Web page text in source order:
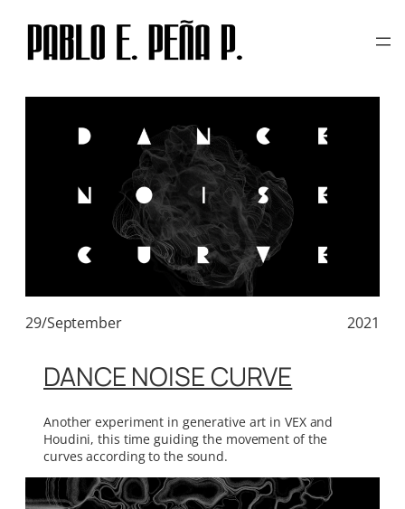
TAG: HIC ET NUNC
29/September 2021
DANCE NOISE CURVE
Another experiment in generative art in VEX and
Houdini, this time guiding the movement of the
curves according to the sound.